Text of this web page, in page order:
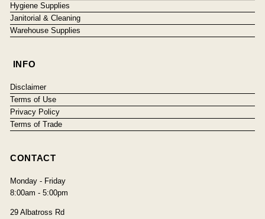
Hygiene Supplies
Janitorial & Cleaning
Warehouse Supplies
INFO
Disclaimer
Terms of Use
Privacy Policy
Terms of Trade
CONTACT
Monday - Friday
8:00am - 5:00pm
29 Albatross Rd